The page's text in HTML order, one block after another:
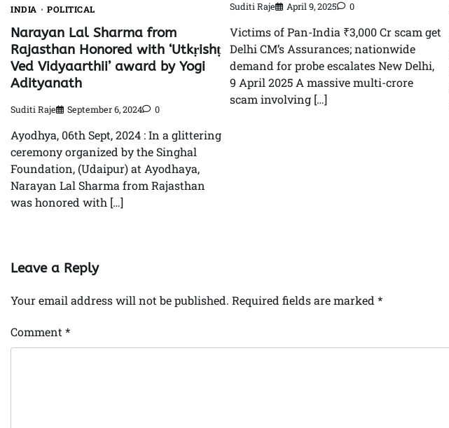
INDIA POLITICAL
Narayan Lal Sharma from
Rajasthan Honored with ‘Utkṛishṭ
Ved Vidyaarthii’ award by Yogi
Adityanath
Suditi Raje September 6, 2024 0
Ayodhya, 06th Sept, 2024 : In a glittering
ceremony organized by the Singhal
Foundation, (Udaipur) at Ayodhaya,
Narayan Lal Sharma from Rajasthan
was honored with […]
Suditi Raje April 9, 2025 0
Victims of Pan-India ₹3,000 Cr scam get
Delhi CM’s Assurances; nationwide
demand for probe escalates New Delhi,
9 April 2025 A massive multi-crore
scam involving […]
Leave a Reply
Your email address will not be published. Required fields are marked *
Comment *